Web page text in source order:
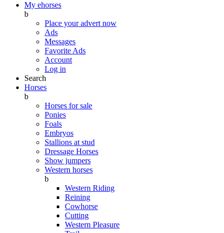
My ehorses
b
Place your advert now
Ads
Messages
Favorite Ads
Account
Log in
Search
Horses
b
Horses for sale
Ponies
Foals
Embryos
Stallions at stud
Dressage Horses
Show jumpers
Western horses
b
Western Riding
Reining
Cowhorse
Cutting
Western Pleasure